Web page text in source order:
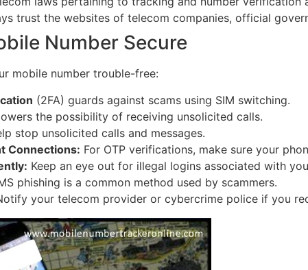
trust the websites of telecom companies, official
Number Secure
mobile number trouble-free:
(2FA) guards against scams using SIM switching.
the possibility of receiving unsolicited calls.
stop unsolicited calls and messages.
Connections: For OTP verifications, make sure your
Keep an eye out for illegal logins associated with
phishing is a common method used by scammers.
your telecom provider or cybercrime police if you